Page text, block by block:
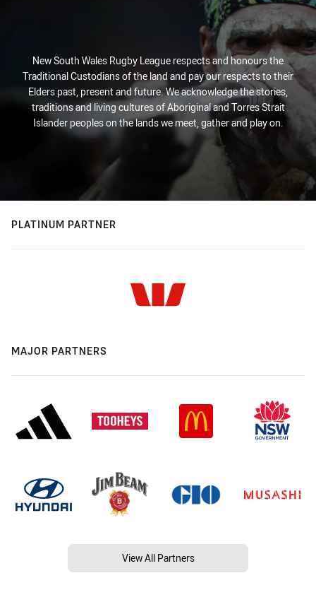
New South Wales Rugby League respects and honours the
Traditional Custodians of the land and pay our respects to their
Elders past, present and future. We acknowledge the stories,
traditions and living cultures of Aboriginal and Torres Strait
Islander peoples on the lands we meet, gather and play on.
PLATINUM PARTNER
MAJOR PARTNERS
View All Partners